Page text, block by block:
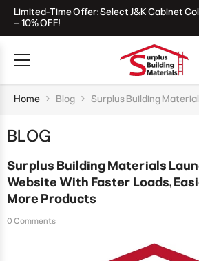
Skip To Content
Limited-Time Offer: Select J&K Cabinet
– 10% OFF!
Home Blog Surplus Building
BLOG
Surplus Building Materials
Website With Faster Loads,
More Products
0 Comments